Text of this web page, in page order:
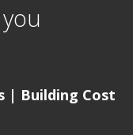
| Building Cost